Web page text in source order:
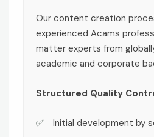
Our content creation
experienced Acams
matter experts from
academic and corporate
Structured Quality
Initial development by